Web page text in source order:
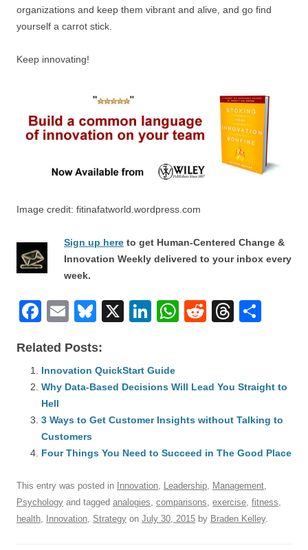
organizations and keep them vibrant and alive, and go find
yourself a carrot stick.
Keep innovating!
Image credit: fitinafatworld.wordpress.com
Sign up here to get Human-Centered Change &
Innovation Weekly delivered to your inbox every
week.
F
c
e
b
o
o
E
ail
Bl
e
sk
X
Li
e
n
W
s
p
R
di
T
a
s
e
Related Posts:
Innovation QuickStart Guide
Why Data-Based Decisions Will Lead You Straight to
Hell
3 Ways to Get Customer Insights without Talking to
Customers
Four Things You Need to Succeed in The Good Place
This entry was posted in Innovation Leadership Management
Psychology and tagged analogies comparisons exercise fitness
health Innovation Strategy on July 30, 2015 by Braden Kelley.